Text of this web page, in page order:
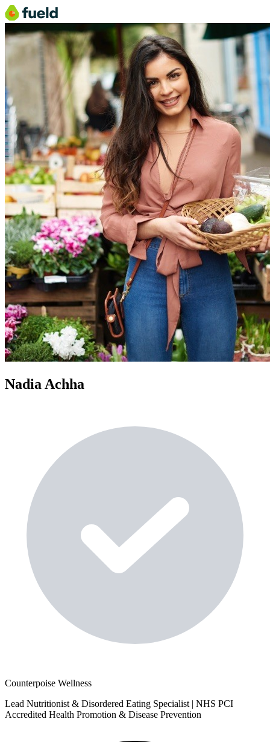
Nadia Achha
Counterpoise Wellness
Lead Nutritionist & Disordered Eating Specialist | NHS PCI
Accredited Health Promotion & Disease Prevention